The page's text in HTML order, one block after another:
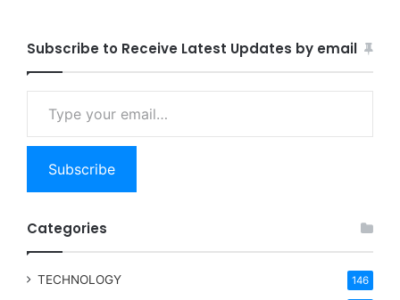
Subscribe to Receive Latest Updates by email
Type your email…
Subscribe
Categories
TECHNOLOGY 146